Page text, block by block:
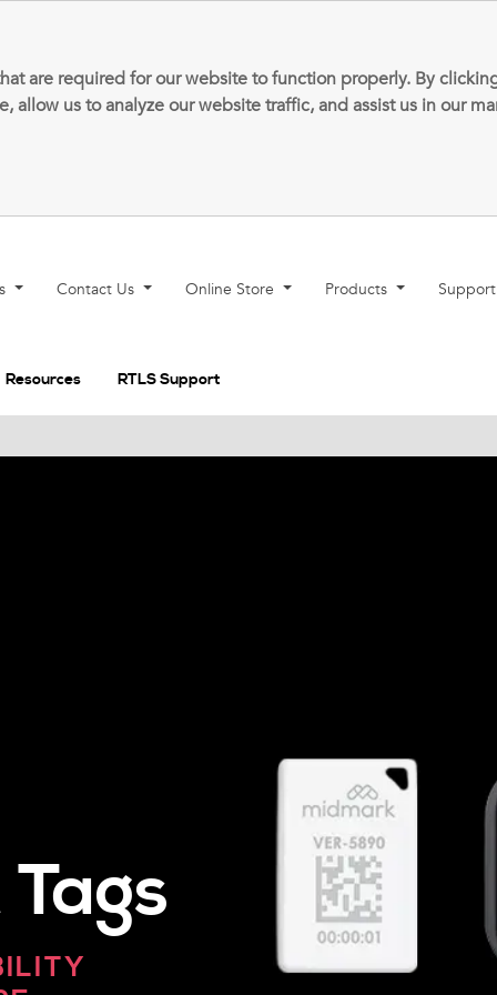
are required for our website to function properly. By
us to analyze our website traffic, and assist us in our
Contact Us Online Store Products
Resources RTLS Support